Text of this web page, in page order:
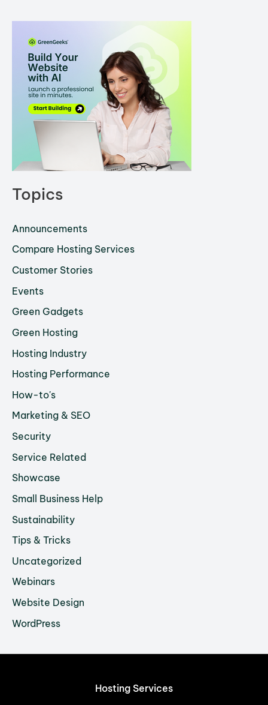
Topics
Announcements
Compare Hosting Services
Customer Stories
Events
Green Gadgets
Green Hosting
Hosting Industry
Hosting Performance
How-to's
Marketing & SEO
Security
Service Related
Showcase
Small Business Help
Sustainability
Tips & Tricks
Uncategorized
Webinars
Website Design
WordPress
Hosting Services